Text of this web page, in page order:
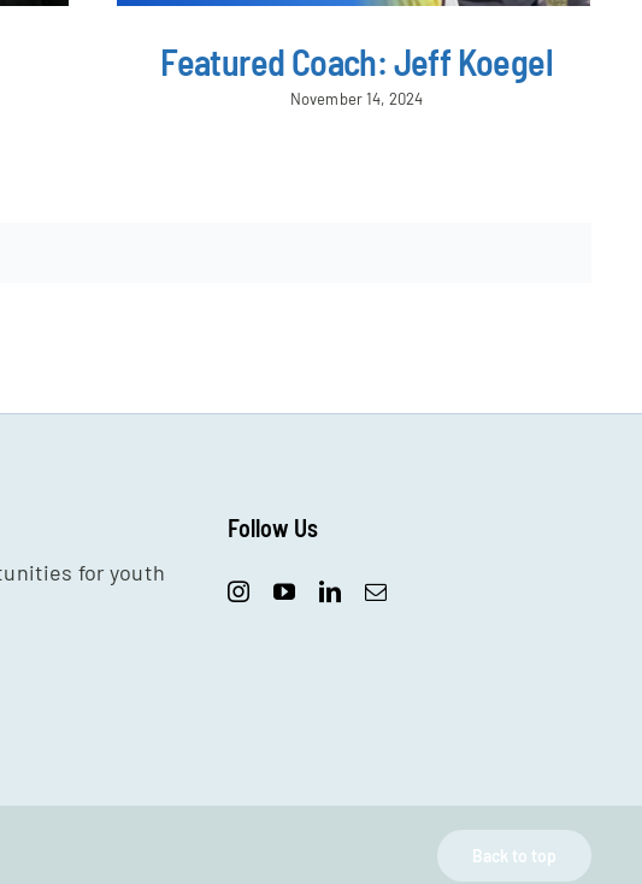
Featured Coach: Jeff Koegel
November 14, 2024
for youth
Follow Us
Back to top